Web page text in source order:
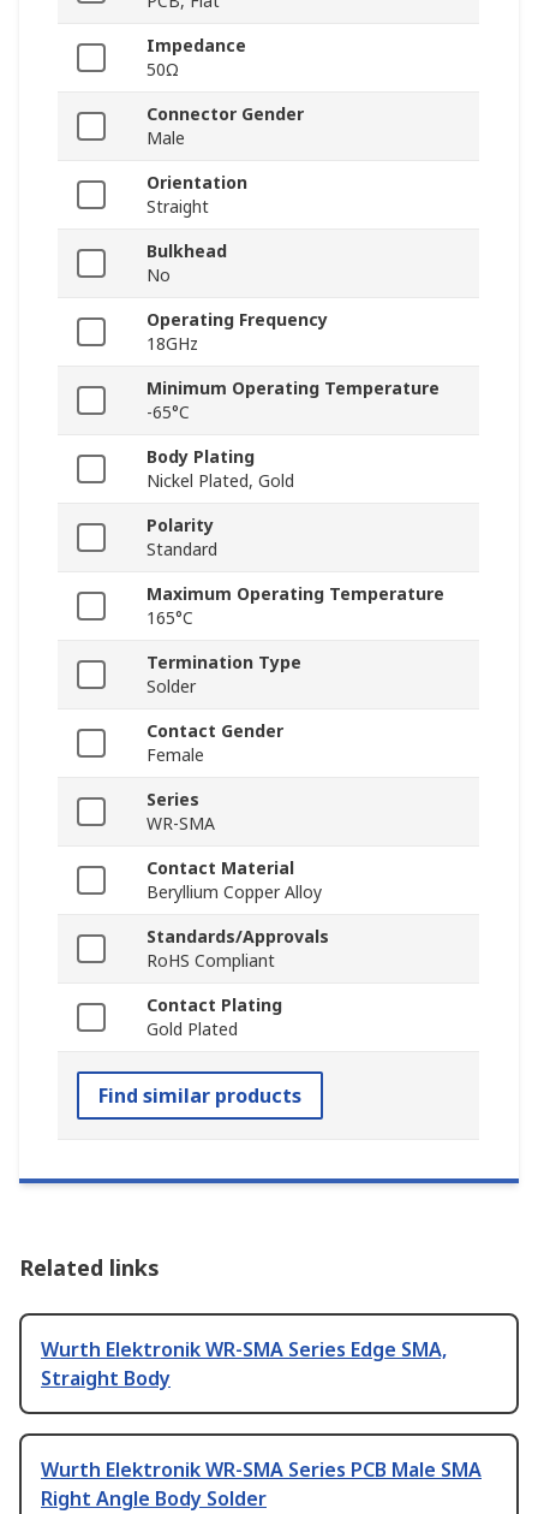
Impedance
50Ω
Connector Gender
Male
Orientation
Straight
Bulkhead
No
Operating Frequency
18GHz
Minimum Operating Temperature
-65°C
Body Plating
Nickel Plated, Gold
Polarity
Standard
Maximum Operating Temperature
165°C
Termination Type
Solder
Contact Gender
Female
Series
WR-SMA
Contact Material
Beryllium Copper Alloy
Standards/Approvals
RoHS Compliant
Contact Plating
Gold Plated
Find similar products
Related links
Wurth Elektronik WR-SMA Series Edge SMA,
Straight Body
Wurth Elektronik WR-SMA Series PCB Male SMA
Right Angle Body Solder